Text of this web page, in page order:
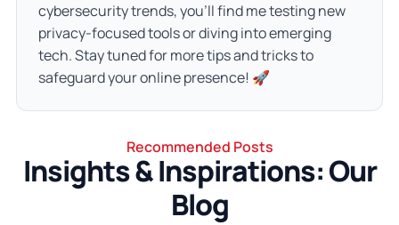
cybersecurity trends, you’ll find me testing new
privacy-focused tools or diving into emerging
tech. Stay tuned for more tips and tricks to
safeguard your online presence! 🚀
Recommended Posts
Insights & Inspirations: Our
Blog